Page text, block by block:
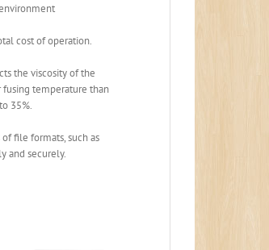
cost of operation.
the viscosity of the
fusing temperature than
35%.
file formats, such as
and securely.